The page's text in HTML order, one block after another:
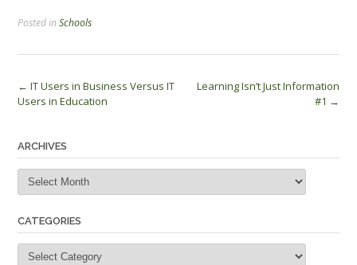
Posted inSchools
Post
← IT Users in Business Versus IT
Users in Education
Learning Isn’t Just Information
#1 →
ARCHIVES
Archives
CATEGORIES
Categories